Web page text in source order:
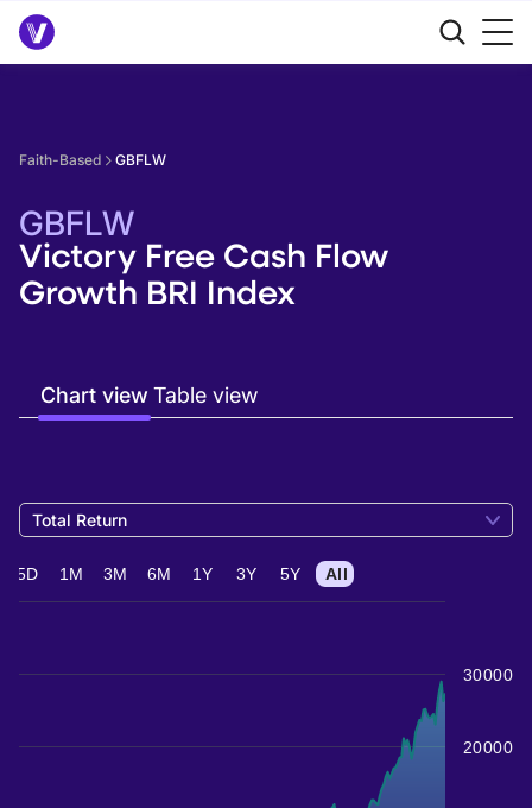
Faith-Based GBFLW
GBFLW
Victory Free Cash Flow
Growth BRI Index
Chart viewTable view
Total Return
20000
30000
5D 1M 3M 6M 1Y 3Y 5Y All